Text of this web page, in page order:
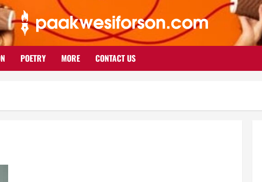
POETRY MORE CONTACT US